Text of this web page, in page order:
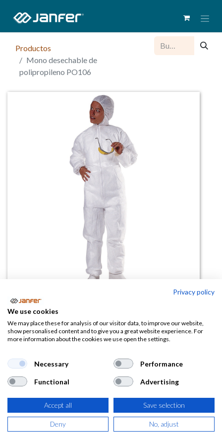
Productos
Mono desechable de
polipropileno PO106
Mono desechable de polipropileno
PO106
2,37 €
(2,87€ IVA Incluido)
Privacy policy
We use cookies
We may place these for analysis of our visitor data, to improve our website,
show personalised content and to give you a great website experience. For
more information about the cookies we use open the settings.
Necessary Performance
Functional Advertising
Accept all Save selection
Deny No, adjust